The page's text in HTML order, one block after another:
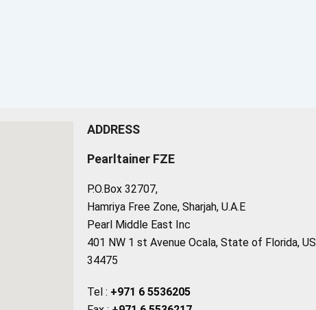
ADDRESS
Pearltainer FZE
P.O.Box 32707,
Hamriya Free Zone, Sharjah, U.A.E
Pearl Middle East Inc
401 NW 1 st Avenue Ocala, State of Florida, US
34475
Tel : +971 6 5536205